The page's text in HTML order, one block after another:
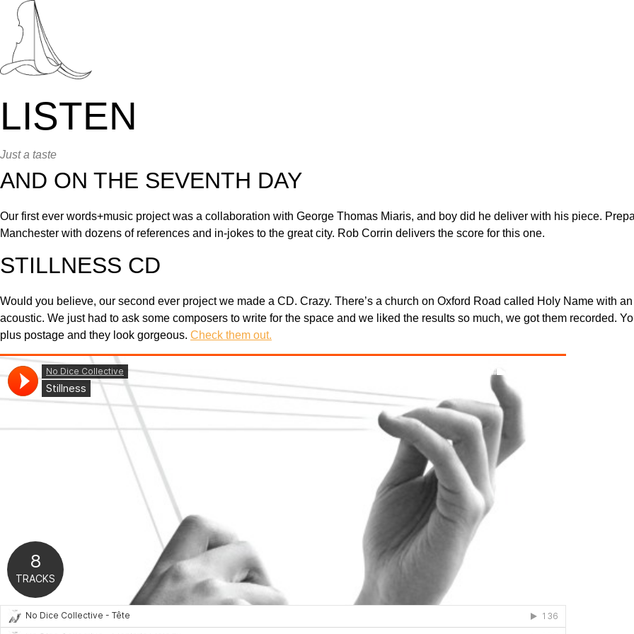
Skip
content
LISTEN
Just a taste
AND ON THE SEVENTH DAY
Our first ever words+music project was a collaboration with George Thomas Miaris, and boy did he deliver with his piece.
Manchester with dozens of references and in-jokes to the great city. Rob Corrin delivers the score for this one.
STILLNESS CD
Would you believe, our second ever project we made a CD. Crazy. There’s a church on Oxford Road called Holy Name with
acoustic. We just had to ask some composers to write for the space and we liked the results so much, we got them recorded.
plus postage and they look gorgeous. Check them out.